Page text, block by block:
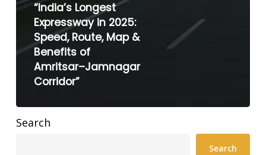
“India’s Longest
Expressway in 2025:
Speed, Route, Map &
Benefits of
Amritsar–Jamnagar
Corridor”
Search
Search